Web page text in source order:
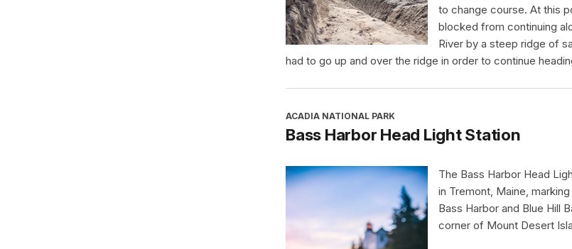
to change course. At this
blocked from continuing
River by a steep ridge of
had to go up and over the ridge in order to continue
ACADIA NATIONAL PARK
Bass Harbor Head Light Station
The Bass Harbor Head
in Tremont, Maine,
Bass Harbor and Blue Hill
corner of Mount Desert